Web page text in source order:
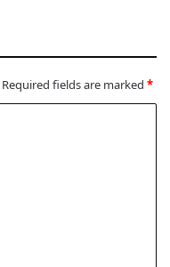
Required fields are marked *